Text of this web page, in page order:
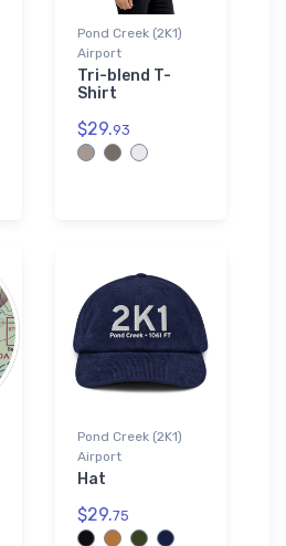
Pond Creek (2K1)
Airport
Tri-blend T-
Shirt
$29.93
Pond Creek (2K1)
Airport
Hat
$29.75